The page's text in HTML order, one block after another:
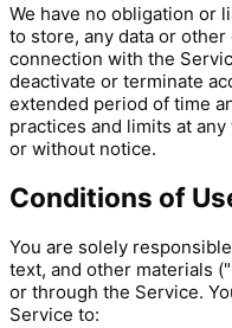
We have no obligation or
to store, any data or
connection with the
deactivate or terminate
extended period of time
practices and limits at
or without notice.
Conditions of
You are solely
text, and other materials
or through the Service.
Service to: